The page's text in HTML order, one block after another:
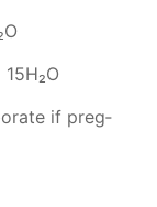
15Н₂О
if preg­